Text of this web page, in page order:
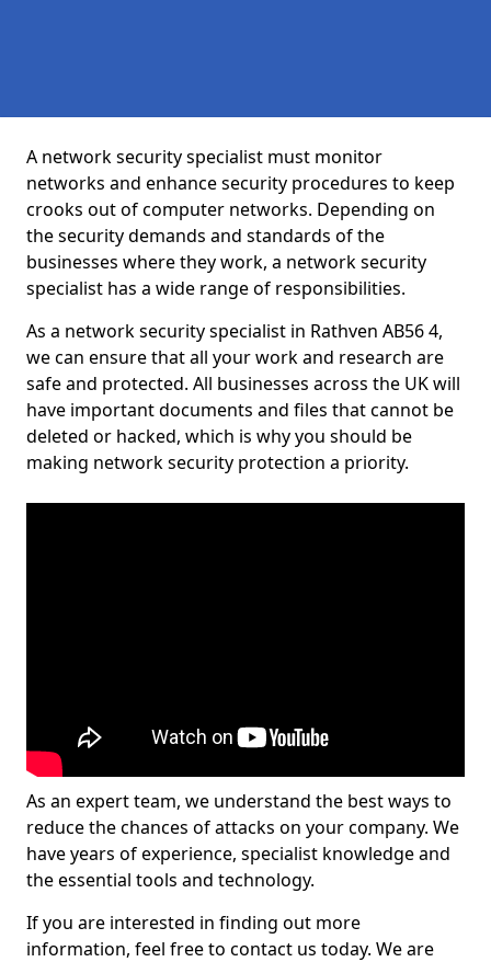
A network security specialist must monitor
networks and enhance security procedures to keep
crooks out of computer networks. Depending on
the security demands and standards of the
businesses where they work, a network security
specialist has a wide range of responsibilities.
As a network security specialist in Rathven AB56 4,
we can ensure that all your work and research are
safe and protected. All businesses across the UK will
have important documents and files that cannot be
deleted or hacked, which is why you should be
making network security protection a priority.
As an expert team, we understand the best ways to
reduce the chances of attacks on your company. We
have years of experience, specialist knowledge and
the essential tools and technology.
If you are interested in finding out more
information, feel free to contact us today. We are